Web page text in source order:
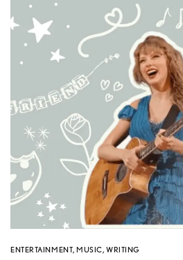
ENTERTAINMENT,MUSIC,WRITING